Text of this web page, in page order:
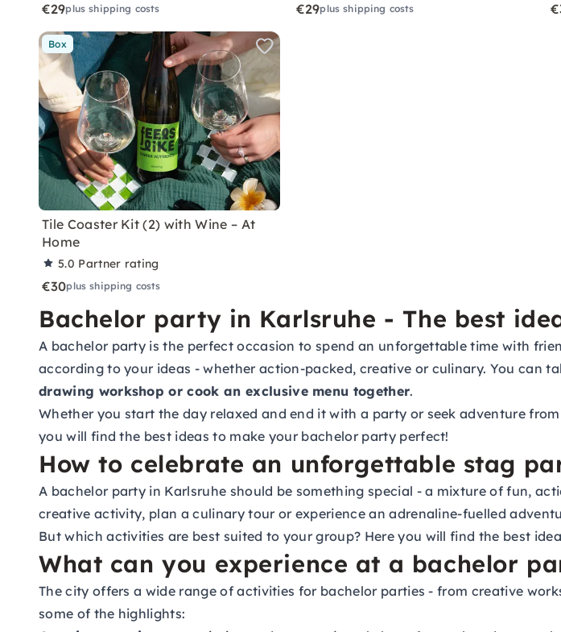
€29plus shipping costs €29plus shipping costs
Box
Tile Coaster Kit (2) with Wine – At
Home
5.0 Partner rating
€30plus shipping costs
Bachelor party in Karlsruhe - The best
A bachelor party is the perfect occasion to spend an unforgettable time with
according to your ideas - whether action-packed, creative or culinary. You can
drawing workshop or cook an exclusive menu together.
Whether you start the day relaxed and end it with a party or seek adventure
you will find the best ideas to make your bachelor party perfect!
How to celebrate an unforgettable stag
A bachelor party in Karlsruhe should be something special - a mixture of fun,
creative activity, plan a culinary tour or experience an adrenaline-fuelled
But which activities are best suited to your group? Here you will find the best
What can you experience at a bachelor
The city offers a wide range of activities for bachelor parties - from creative
some of the highlights: